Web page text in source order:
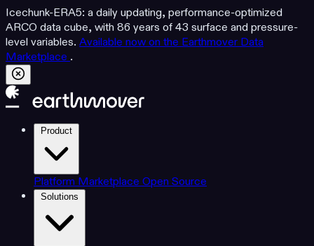
Icechunk-ERA5: a daily updating, performance-optimized
ARCO data cube, with 86 years of 43 surface and pressure-
level variables. Available now on the Earthmover Data
Marketplace .
Platform Marketplace Open Source